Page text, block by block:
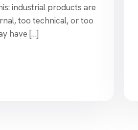
industrial products are
too technical, or too
have […]